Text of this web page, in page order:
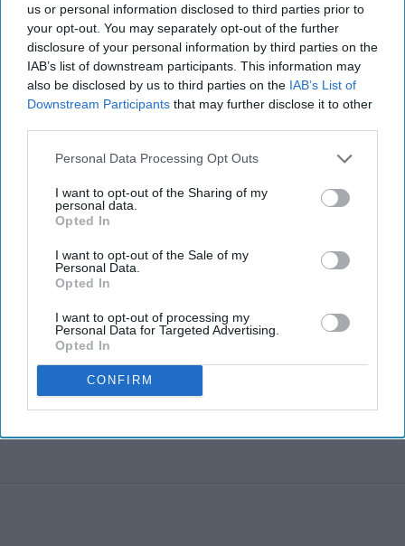
us or personal information disclosed to third parties prior to
your opt-out. You may separately opt-out of the further
disclosure of your personal information by third parties on the
IAB’s list of downstream participants. This information may
also be disclosed by us to third parties on the IAB’s List of
Downstream Participants that may further disclose it to other
Personal Data Processing Opt Outs
I want to opt-out of the Sharing of my
personal data.
Opted In
I want to opt-out of the Sale of my
Personal Data.
Opted In
I want to opt-out of processing my
Personal Data for Targeted Advertising.
Opted In
CONFIRM